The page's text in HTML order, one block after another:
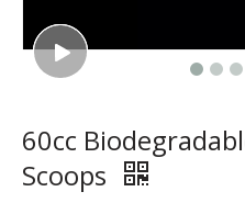
60cc
Scoops